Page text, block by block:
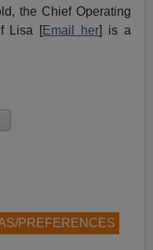
the Chief Operating
Lisa [Email her] is a
PREFERENCES